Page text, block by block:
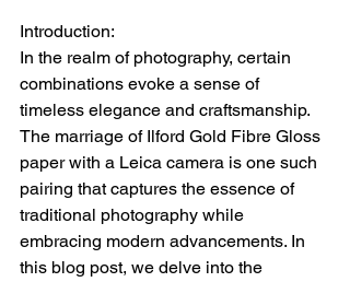
Introduction:
In the realm of photography, certain
combinations evoke a sense of
timeless elegance and craftsmanship.
The marriage of Ilford Gold Fibre Gloss
paper with a Leica camera is one such
pairing that captures the essence of
traditional photography while
embracing modern advancements. In
this blog post, we delve into the